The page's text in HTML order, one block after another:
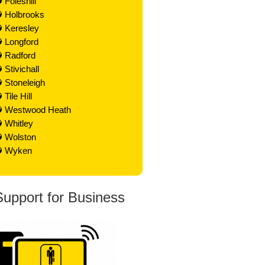
Holbrooks
Keresley
Longford
Radford
Stivichall
Stoneleigh
Tile Hill
Westwood Heath
Whitley
Wolston
Wyken
for Business